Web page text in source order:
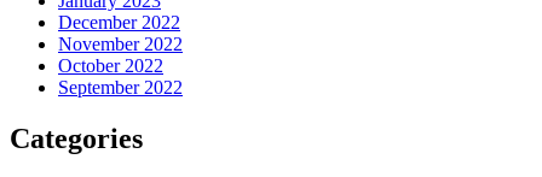
December 2022
November 2022
October 2022
September 2022
Categories